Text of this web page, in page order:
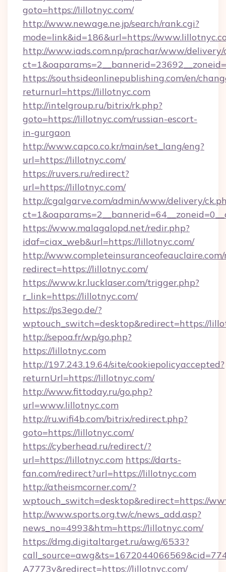
goto=https://lillotnyc.com/
http://www.newage.ne.jp/search/rank.cgi?
mode=link&id=186&url=https://
http://www.iads.com.np/prachar/www/delivery/
https://southsideonlinepublishing.com/en/
returnurl=https://lillotnyc.com
http://intelgroup.ru/bitrix/rk.php?
goto=https://lillotnyc.com/russian-escort-
in-gurgaon
http://www.capco.co.kr/main/set_lang/eng?
url=https://lillotnyc.com/
https://ruvers.ru/redirect?
url=https://lillotnyc.com/
http://cgalgarve.com/admin/www/delivery/
https://www.malagalopd.net/redir.php?
idaf=ciax_web&url=https://lillotnyc.com/
http://
redirect=https://lillotnyc.com/
https://www.kr.lucklaser.com/trigger.php?
r_link=https://lillotnyc.com/
https://ps3ego.de/?
wptouch_switch=desktop&redirect=https://
http://sepoa.fr/wp/go.php?
https://lillotnyc.com
http://197.243.19.64/site/cookiepolicyaccepted?
returnUrl=https://lillotnyc.com/
http://www.fittoday.ru/go.php?
url=www.lillotnyc.com
http://ru.wifi4b.com/bitrix/redirect.php?
goto=https://lillotnyc.com/
https://cyberhead.ru/redirect/?
url=https://lillotnyc.com https://darts-
fan.com/redirect?url=https://lillotnyc.com
http://atheismcorner.com/?
wptouch_switch=desktop&redirect=https://
http://www.sports.org.tw/c/news_add.asp?
news_no=4993&htm=https://lillotnyc.com/
https://dmg.digitaltarget.ru/awg/6533?
A7773v&redirect=https://lillotnyc.com/